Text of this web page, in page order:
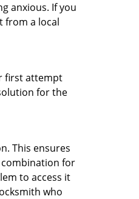
anxious. If you
from a local
first attempt
for the
This ensures
combination for
to access it
who